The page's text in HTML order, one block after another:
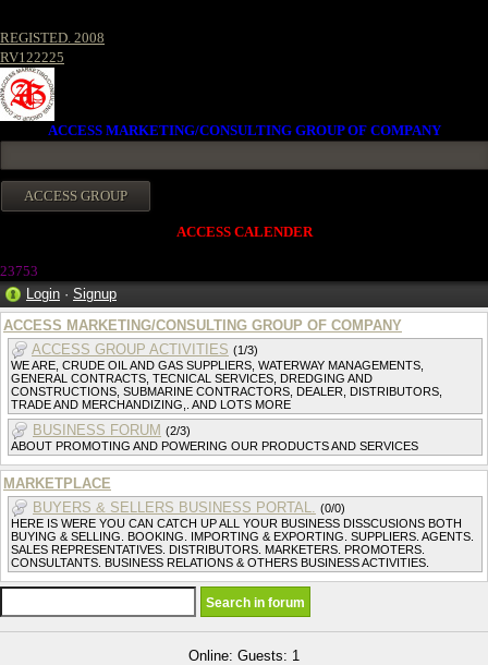
REGISTED. 2008
RV122225
ACCESS MARKETING/CONSULTING GROUP OF COMPANY
ACCESS CALENDER
23753
Login · Signup
ACCESS MARKETING/CONSULTING GROUP OF COMPANY
ACCESS GROUP ACTIVITIES (1/3)
WE ARE, CRUDE OIL AND GAS SUPPLIERS, WATERWAY MANAGEMENTS,
GENERAL CONTRACTS, TECNICAL SERVICES, DREDGING AND
CONSTRUCTIONS, SUBMARINE CONTRACTORS, DEALER, DISTRIBUTORS,
TRADE AND MERCHANDIZING,. AND LOTS MORE
BUSINESS FORUM (2/3)
ABOUT PROMOTING AND POWERING OUR PRODUCTS AND SERVICES
MARKETPLACE
BUYERS & SELLERS BUSINESS PORTAL. (0/0)
HERE IS WERE YOU CAN CATCH UP ALL YOUR BUSINESS DISSCUSIONS BOTH
BUYING & SELLING. BOOKING. IMPORTING & EXPORTING. SUPPLIERS. AGENTS.
SALES REPRESENTATIVES. DISTRIBUTORS. MARKETERS. PROMOTERS.
CONSULTANTS. BUSINESS RELATIONS & OTHERS BUSINESS ACTIVITIES.
Online: Guests: 1